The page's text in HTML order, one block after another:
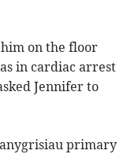
him on the floor
in cardiac arrest
Jennifer to
primary